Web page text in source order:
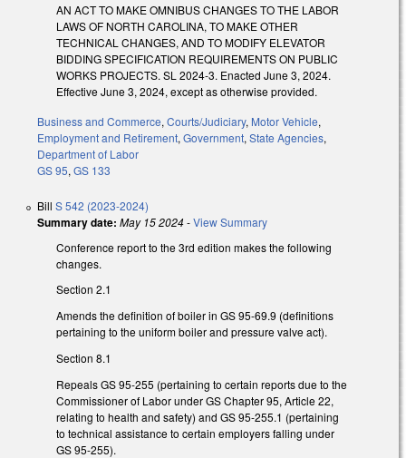
AN ACT TO MAKE OMNIBUS CHANGES TO THE LABOR
LAWS OF NORTH CAROLINA, TO MAKE OTHER
TECHNICAL CHANGES, AND TO MODIFY ELEVATOR
BIDDING SPECIFICATION REQUIREMENTS ON PUBLIC
WORKS PROJECTS. SL 2024-3. Enacted June 3, 2024.
Effective June 3, 2024, except as otherwise provided.
Business and Commerce, Courts/Judiciary, Motor Vehicle,
Employment and Retirement, Government, State Agencies,
Department of Labor
GS 95, GS 133
Bill S 542 (2023-2024)
Summary date: May 15 2024-View Summary
Conference report to the 3rd edition makes the following
changes.
Section 2.1
Amends the definition of boiler in GS 95-69.9 (definitions
pertaining to the uniform boiler and pressure valve act).
Section 8.1
Repeals GS 95-255 (pertaining to certain reports due to the
Commissioner of Labor under GS Chapter 95, Article 22,
relating to health and safety) and GS 95-255.1 (pertaining
to technical assistance to certain employers falling under
GS 95-255).